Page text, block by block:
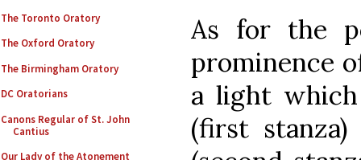
The Toronto Oratory
The Oxford Oratory
The Birmingham Oratory
DC Oratorians
Canons Regular of St. John
Cantius
Our Lady of the Atonement
As for the
prominence
a light
(first